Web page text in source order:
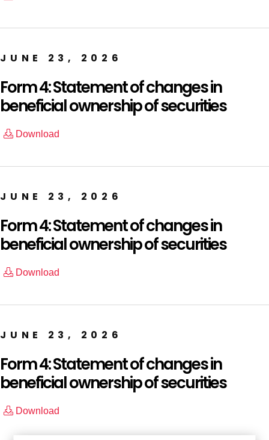
JUNE 23, 2026
Form 4: Statement of changes in
beneficial ownership of securities
Download
JUNE 23, 2026
Form 4: Statement of changes in
beneficial ownership of securities
Download
JUNE 23, 2026
Form 4: Statement of changes in
beneficial ownership of securities
Download